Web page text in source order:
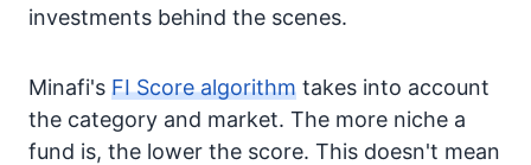
investments behind the scenes.
Minafi's FI Score algorithm takes into account
the category and market. The more niche a
fund is, the lower the score. This doesn't mean